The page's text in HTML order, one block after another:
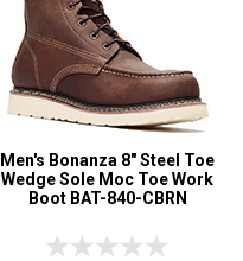
Men's Bonanza 8" Steel Toe
Wedge Sole Moc Toe Work
Boot BAT-840-CBRN